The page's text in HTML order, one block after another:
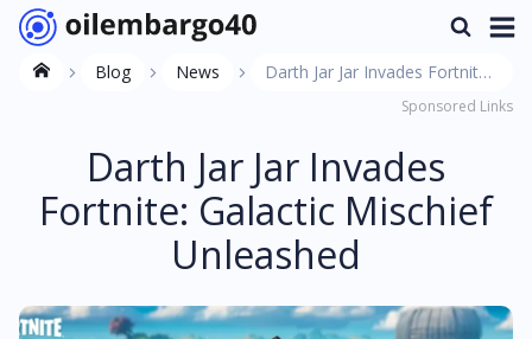
Blog News
Darth Jar Jar Invades Fortnite:
Galactic Mischief Unleashed
Sponsored Links
Darth Jar Jar Invades
Fortnite: Galactic Mischief
Unleashed